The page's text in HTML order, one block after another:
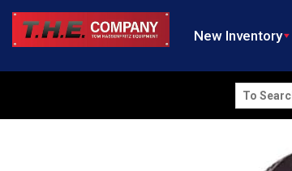
New Inventory
Search
for: